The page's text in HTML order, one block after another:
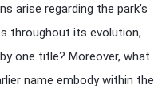
arise regarding the park’s
throughout its evolution,
one title? Moreover, what
name embody within the